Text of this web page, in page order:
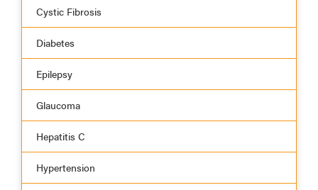
Cystic Fibrosis
Diabetes
Epilepsy
Glaucoma
Hepatitis C
Hypertension